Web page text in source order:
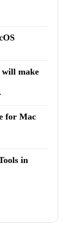
will make
for Mac
in